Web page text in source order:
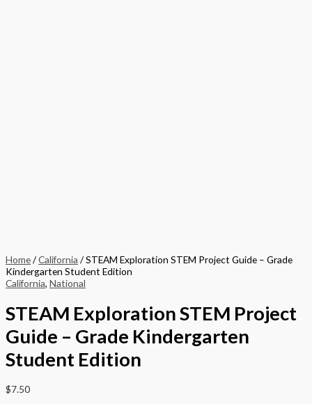
Home/California / STEAM Exploration STEM Project Guide – Grade
Kindergarten Student Edition
California, National
STEAM Exploration STEM Project
Guide – Grade Kindergarten
Student Edition
$7.50